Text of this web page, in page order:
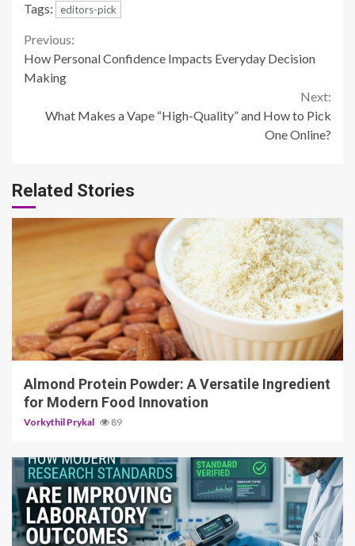
Tags: editors-pick
Continue
Reading
Previous:
How Personal Confidence Impacts Everyday Decision
Making
Next:
What Makes a Vape “High-Quality” and How to Pick
One Online?
Related Stories
4 min read
Almond Protein Powder: A Versatile Ingredient
for Modern Food Innovation
Vorkythil Prykal 89